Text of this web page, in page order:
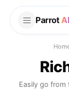
Parrot AI
Easily go